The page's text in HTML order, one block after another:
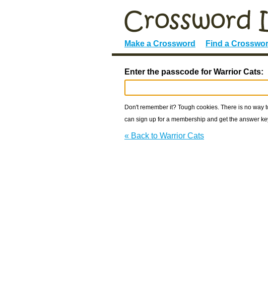
Make a Crossword Find a
Enter the passcode for Warrior Cats:
Don't remember it? Tough cookies. There is no way
can sign up for a membership and get the answer
« Back to Warrior Cats